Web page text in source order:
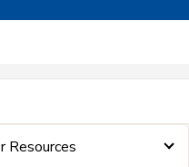
Resources